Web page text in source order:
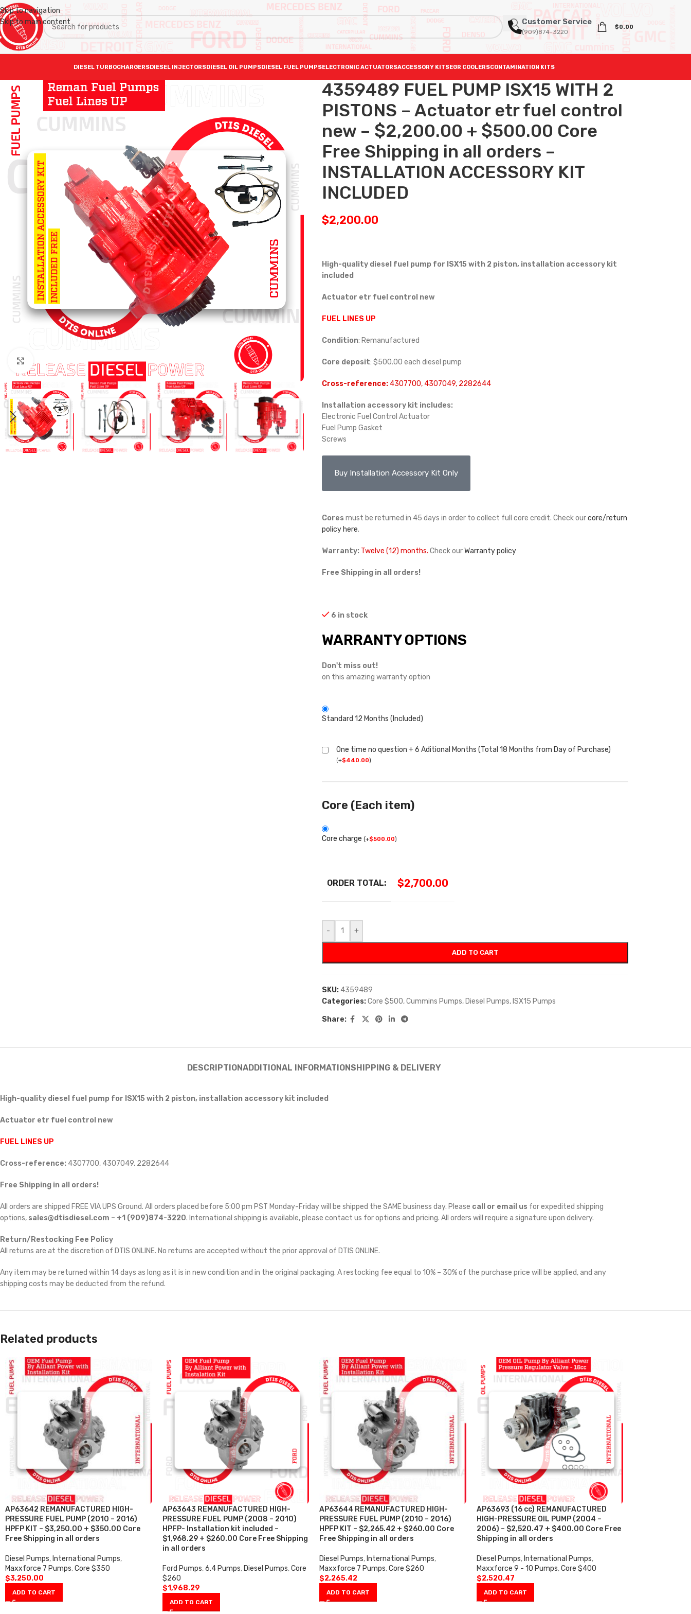
Skip to navigation
Skip to main content
Customer Service
(909)874-3220
$0.00
DIESEL TURBOCHARGERSDIESEL INJECTORSDIESEL OIL PUMPSDIESEL FUEL PUMPSELECTRONIC ACTUATORSACCESSORY KITSEGR COOLERSCONTAMINATION KITS
4359489 FUEL PUMP ISX15 WITH 2
PISTONS – Actuator etr fuel control
new – $2,200.00 + $500.00 Core
Free Shipping in all orders –
INSTALLATION ACCESSORY KIT
INCLUDED
$2,200.00
High-quality diesel fuel pump for ISX15 with 2 piston, installation accessory kit
included
Actuator etr fuel control new
FUEL LINES UP
Condition: Remanufactured
Core deposit: $500.00 each diesel pump
Cross-reference:4307700, 4307049, 2282644
Installation accessory kit includes:
Electronic Fuel Control Actuator
Fuel Pump Gasket
Screws
Buy Installation Accessory Kit Only
Cores must be returned in 45 days in order to collect full core credit. Check ourcore/return
policy here.
Warranty: Twelve (12) months. Check ourWarranty policy
Free Shipping in all orders!
6 in stock
WARRANTY OPTIONS
Don't miss out!
on this amazing warranty option
Standard 12 Months (Included)
One time no question + 6 Aditional Months (Total 18 Months from Day of Purchase)
(+$440.00)
Core (Each item)
Core charge (+$500.00)
ORDER TOTAL: $2,700.00
- +
ADD TO CART
SKU: 4359489
Categories:Core $500,Cummins Pumps, Diesel Pumps, ISX15 Pumps
Share:
DESCRIPTIONADDITIONAL INFORMATIONSHIPPING & DELIVERY
High-quality diesel fuel pump for ISX15 with 2 piston, installation accessory kit included
Actuator etr fuel control new
FUEL LINES UP
Cross-reference: 4307700, 4307049, 2282644
Free Shipping in all orders!
All orders are shipped FREE VIA UPS Ground. All orders placed before 5:00 pm PST Monday-Friday will be shipped the SAME business day. Please call or email us for expedited shipping
options, sales@dtisdiesel.com – +1 (909)874-3220. International shipping is available, please contact us for options and pricing. All orders will require a signature upon delivery.
Return/Restocking Fee Policy
All returns are at the discretion of DTIS ONLINE. No returns are accepted without the prior approval of DTIS ONLINE.
Any item may be returned within 14 days as long as it is in new condition and in the original packaging. A restocking fee equal to 10% – 30% of the purchase price will be applied, and any
shipping costs may be deducted from the refund.
Related products
AP63642 REMANUFACTURED HIGH-
PRESSURE FUEL PUMP (2010 – 2016)
HPFP KIT – $3,250.00 + $350.00 Core
Free Shipping in all orders
Diesel Pumps, International Pumps,
Maxxforce 7 Pumps,Core $350
$3,250.00
ADD TO CART
AP63643 REMANUFACTURED HIGH-
PRESSURE FUEL PUMP (2008 – 2010)
HPFP- Installation kit included –
$1,968.29 + $260.00 Core Free Shipping
in all orders
Ford Pumps, 6.4 Pumps, Diesel Pumps, Core
$260
$1,968.29
ADD TO CART
AP63644 REMANUFACTURED HIGH-
PRESSURE FUEL PUMP (2010 – 2016)
HPFP KIT – $2,265.42 + $260.00 Core
Free Shipping in all orders
Diesel Pumps, International Pumps,
Maxxforce 7 Pumps,Core $260
$2,265.42
ADD TO CART
AP63693 (16 cc) REMANUFACTURED
HIGH-PRESSURE OIL PUMP (2004 –
2006) – $2,520.47 + $400.00 Core Free
Shipping in all orders
Diesel Pumps, International Pumps,
Maxxforce 9 - 10 Pumps, Core $400
$2,520.47
ADD TO CART